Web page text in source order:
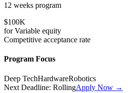
12 weeks program
$100K
forVariable equity
Competitive acceptance rate
Program Focus
Deep TechHardwareRobotics
Next Deadline: RollingApply Now →